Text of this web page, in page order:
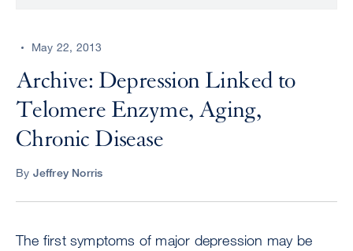
performCENTER
May 22, 2013
Archive: Depression Linked to
Telomere Enzyme, Aging,
Chronic Disease
By Jeffrey Norris
The first symptoms of major depression may be